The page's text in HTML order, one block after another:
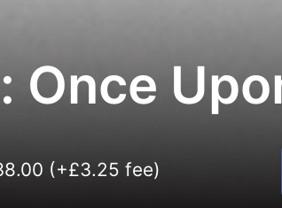
(+£3.25 fee)